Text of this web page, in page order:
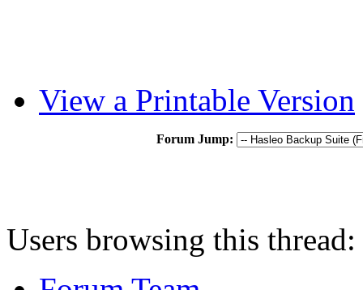
View a Printable Version
Forum Jump:
Users browsing this